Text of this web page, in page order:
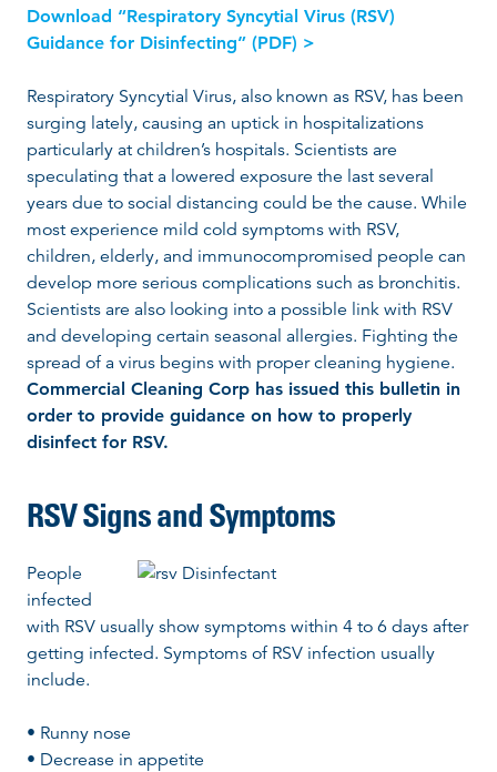
Download “Respiratory Syncytial Virus (RSV)
Guidance for Disinfecting” (PDF) >
Respiratory Syncytial Virus, also known as RSV, has been
surging lately, causing an uptick in hospitalizations
particularly at children’s hospitals. Scientists are
speculating that a lowered exposure the last several
years due to social distancing could be the cause. While
most experience mild cold symptoms with RSV,
children, elderly, and immunocompromised people can
develop more serious complications such as bronchitis.
Scientists are also looking into a possible link with RSV
and developing certain seasonal allergies. Fighting the
spread of a virus begins with proper cleaning hygiene.
Commercial Cleaning Corp has issued this bulletin in
order to provide guidance on how to properly
disinfect for RSV.
RSV Signs and Symptoms
People
infected
with RSV usually show symptoms within 4 to 6 days after
getting infected. Symptoms of RSV infection usually
include.
• Runny nose
• Decrease in appetite